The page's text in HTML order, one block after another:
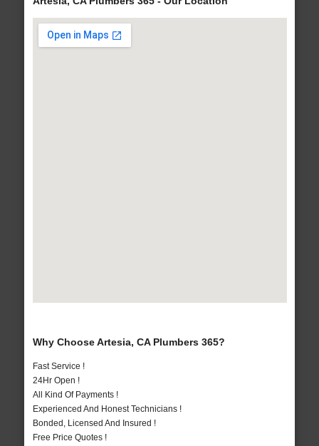
Why Choose Artesia, CA Plumbers 365?
Fast Service !
24Hr Open !
All Kind Of Payments !
Experienced And Honest Technicians !
Bonded, Licensed And Insured !
Free Price Quotes !